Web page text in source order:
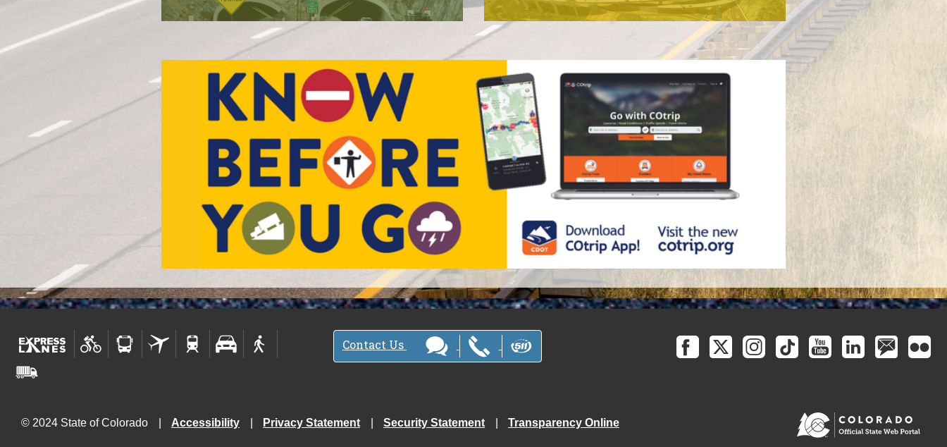
Contact Us
© 2024 State of Colorado Accessibility Privacy Statement Security Statement Transparency Online